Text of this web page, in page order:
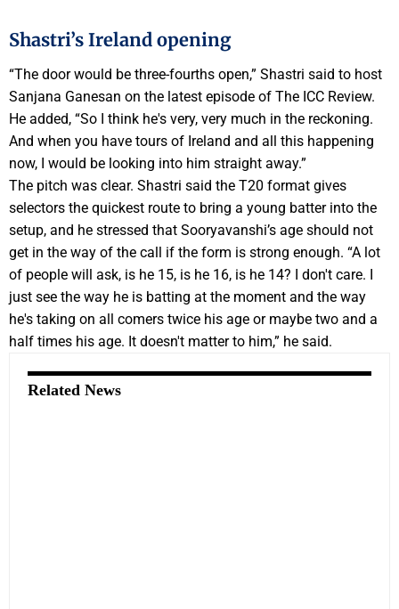
Shastri’s Ireland opening
“The door would be three-fourths open,” Shastri said to host
Sanjana Ganesan on the latest episode of The ICC Review.
He added, “So I think he's very, very much in the reckoning.
And when you have tours of Ireland and all this happening
now, I would be looking into him straight away.”
The pitch was clear. Shastri said the T20 format gives
selectors the quickest route to bring a young batter into the
setup, and he stressed that Sooryavanshi’s age should not
get in the way of the call if the form is strong enough. “A lot
of people will ask, is he 15, is he 16, is he 14? I don't care. I
just see the way he is batting at the moment and the way
he's taking on all comers twice his age or maybe two and a
half times his age. It doesn't matter to him,” he said.
Related News